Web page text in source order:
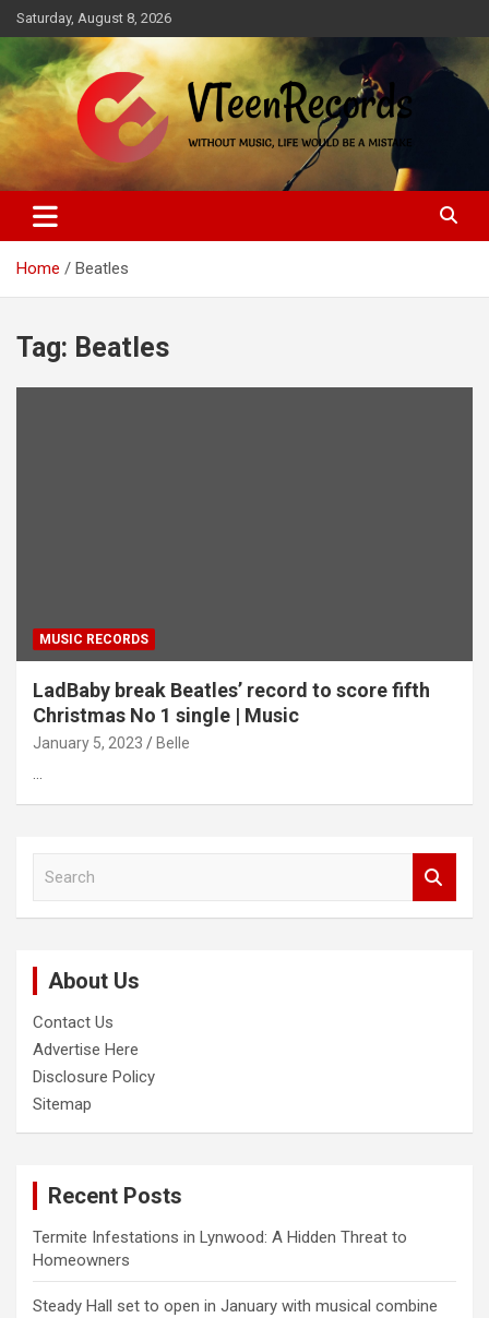
Skip
to
content
Saturday, August 8, 2026
VTeenRecords
Without music, life would be a mistake
Home Beatles
Tag: Beatles
MUSIC RECORDS
LadBaby break Beatles’ record to score fifth
Christmas No 1 single | Music
January 5, 2023 Belle
…
About Us
Contact Us
Advertise Here
Disclosure Policy
Sitemap
Recent Posts
Termite Infestations in Lynwood: A Hidden Threat to
Homeowners
Steady Hall set to open in January with musical combine